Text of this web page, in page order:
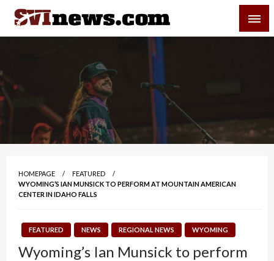
Skip
content
Your Source For Local and Regional News
HOMEPAGE
FEATURED
WYOMING’S IAN MUNSICK TO PERFORM AT MOUNTAIN AMERICAN
CENTER IN IDAHO FALLS
FEATURED NEWS REGIONAL NEWS WYOMING
Wyoming’s Ian Munsick to perform